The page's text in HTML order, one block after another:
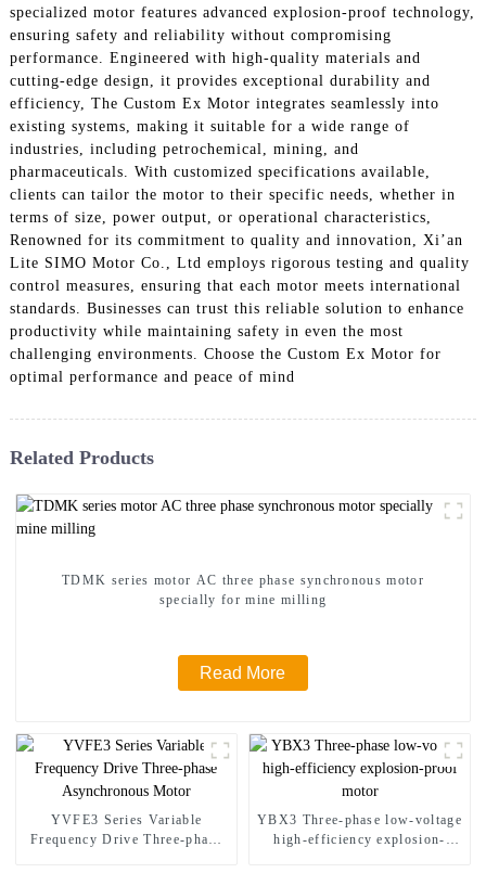
specialized motor features advanced explosion-proof technology,
ensuring safety and reliability without compromising
performance. Engineered with high-quality materials and
cutting-edge design, it provides exceptional durability and
efficiency, The Custom Ex Motor integrates seamlessly into
existing systems, making it suitable for a wide range of
industries, including petrochemical, mining, and
pharmaceuticals. With customized specifications available,
clients can tailor the motor to their specific needs, whether in
terms of size, power output, or operational characteristics,
Renowned for its commitment to quality and innovation, Xi’an
Lite SIMO Motor Co., Ltd employs rigorous testing and quality
control measures, ensuring that each motor meets international
standards. Businesses can trust this reliable solution to enhance
productivity while maintaining safety in even the most
challenging environments. Choose the Custom Ex Motor for
optimal performance and peace of mind
Related Products
TDMK series motor AC three phase synchronous motor
specially for mine milling
Read More
YVFE3 Series Variable
Frequency Drive Three-phase
YBX3 Three-phase low-voltage
high-efficiency explosion-